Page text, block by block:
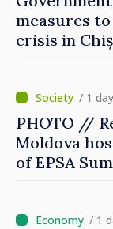
measures
crisis in
/ 1
PHOTO //
Moldova
of EPSA
/ 1